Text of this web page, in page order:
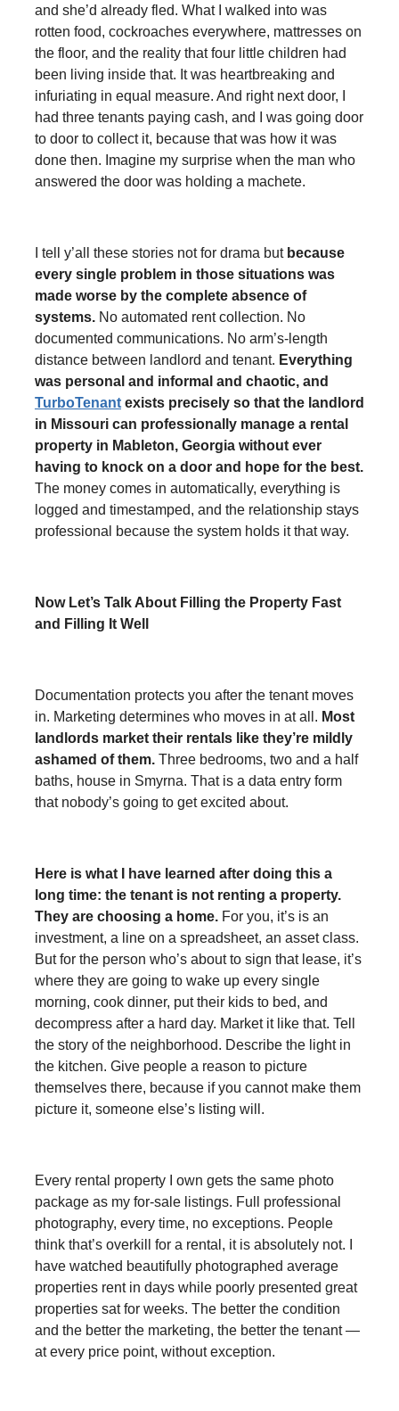
and she’d already fled. What I walked into was
rotten food, cockroaches everywhere, mattresses on
the floor, and the reality that four little children had
been living inside that. It was heartbreaking and
infuriating in equal measure. And right next door, I
had three tenants paying cash, and I was going door
to door to collect it, because that was how it was
done then. Imagine my surprise when the man who
answered the door was holding a machete.
I tell y’all these stories not for drama but because
every single problem in those situations was
made worse by the complete absence of
systems. No automated rent collection. No
documented communications. No arm’s-length
distance between landlord and tenant. Everything
was personal and informal and chaotic, and
TurboTenant exists precisely so that the landlord
in Missouri can professionally manage a rental
property in Mableton, Georgia without ever
having to knock on a door and hope for the best.
The money comes in automatically, everything is
logged and timestamped, and the relationship stays
professional because the system holds it that way.
Now Let’s Talk About Filling the Property Fast
and Filling It Well
Documentation protects you after the tenant moves
in. Marketing determines who moves in at all. Most
landlords market their rentals like they’re mildly
ashamed of them. Three bedrooms, two and a half
baths, house in Smyrna. That is a data entry form
that nobody’s going to get excited about.
Here is what I have learned after doing this a
long time: the tenant is not renting a property.
They are choosing a home. For you, it’s is an
investment, a line on a spreadsheet, an asset class.
But for the person who’s about to sign that lease, it’s
where they are going to wake up every single
morning, cook dinner, put their kids to bed, and
decompress after a hard day. Market it like that. Tell
the story of the neighborhood. Describe the light in
the kitchen. Give people a reason to picture
themselves there, because if you cannot make them
picture it, someone else’s listing will.
Every rental property I own gets the same photo
package as my for-sale listings. Full professional
photography, every time, no exceptions. People
think that’s overkill for a rental, it is absolutely not. I
have watched beautifully photographed average
properties rent in days while poorly presented great
properties sat for weeks. The better the condition
and the better the marketing, the better the tenant —
at every price point, without exception.